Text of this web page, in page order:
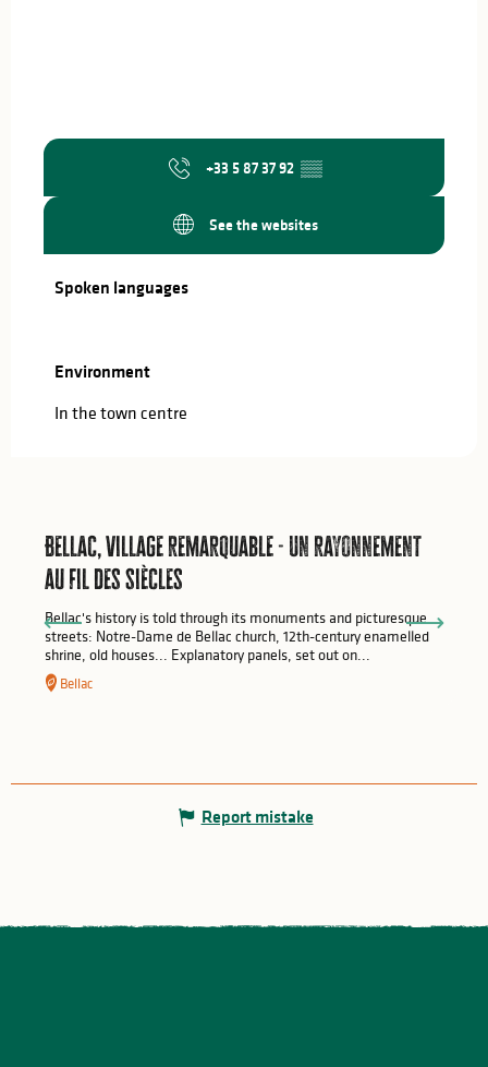
+33 5 87 37 92 ▒▒
See the websites
Spoken languages
Spoken languages
Environment
Environment
In the town centre
Bellac, village remarquable - Un rayonnement
au fil des siècles
Bellac's history is told through its monuments and picturesque
streets: Notre-Dame de Bellac church, 12th-century enamelled
shrine, old houses... Explanatory panels, set out on...
Bellac
Report mistake